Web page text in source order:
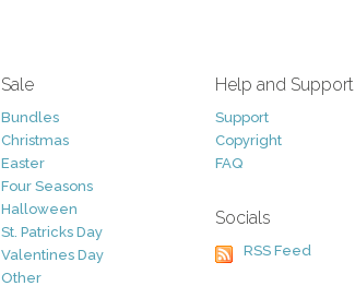
Sale
Bundles
Christmas
Easter
Four Seasons
Halloween
St. Patricks Day
Valentines Day
Other
Help and Support
Support
Copyright
FAQ
Socials
RSS Feed